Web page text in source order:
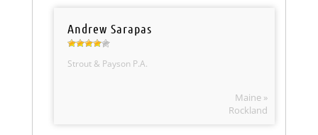
Andrew Sarapas
Strout & Payson P.A.
Maine »
Rockland